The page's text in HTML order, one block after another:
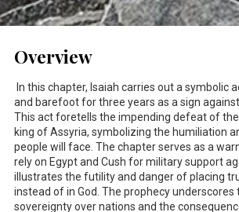
Overview
In this chapter, Isaiah carries out a symbolic
and barefoot for three years as a sign against
This act foretells the impending defeat of
king of Assyria, symbolizing the humiliation
people will face. The chapter serves as a
rely on Egypt and Cush for military support
illustrates the futility and danger of placing
instead of in God. The prophecy underscores
sovereignty over nations and the